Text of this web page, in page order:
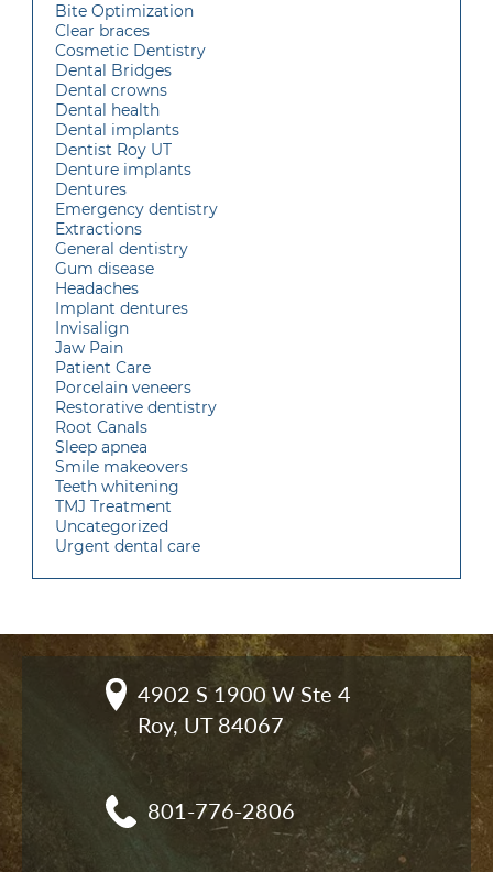
Bite Optimization
Clear braces
Cosmetic Dentistry
Dental Bridges
Dental crowns
Dental health
Dental implants
Dentist Roy UT
Denture implants
Dentures
Emergency dentistry
Extractions
General dentistry
Gum disease
Headaches
Implant dentures
Invisalign
Jaw Pain
Patient Care
Porcelain veneers
Restorative dentistry
Root Canals
Sleep apnea
Smile makeovers
Teeth whitening
TMJ Treatment
Uncategorized
Urgent dental care
4902 S 1900 W Ste 4
Roy, UT 84067
801-776-2806